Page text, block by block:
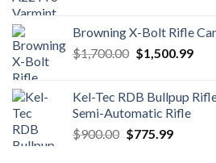
$850.00.
Browning X-Bolt Rifle
$1,700.00 Original
$1,700.00.
$1,500.99
Kel-Tec RDB Bullpup
Semi-Automatic Rifle
$900.00 Original
$775.99Current